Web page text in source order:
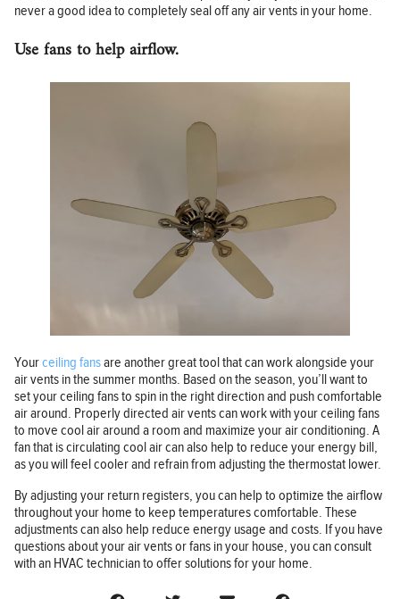
never a good idea to completely seal off any air vents in your home.
Use fans to help airflow.
Yourceiling fansare another great tool that can work alongside your
air vents in the summer months. Based on the season, you’ll want to
set your ceiling fans to spin in the right direction and push comfortable
air around. Properly directed air vents can work with your ceiling fans
to move cool air around a room and maximize your air conditioning. A
fan that is circulating cool air can also help to reduce your energy bill,
as you will feel cooler and refrain from adjusting the thermostat lower.
By adjusting your return registers, you can help to optimize the airflow
throughout your home to keep temperatures comfortable. These
adjustments can also help reduce energy usage and costs. If you have
questions about your air vents or fans in your house, you can consult
with an HVAC technician to offer solutions for your home.